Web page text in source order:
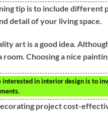
tip is to include different
detail of your living space.
art is a good idea.
room. Choosing a nice
interested in interior design is to
project cost-